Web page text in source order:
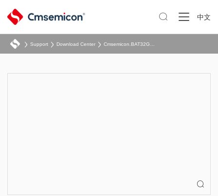
 中文
Support Download Center
